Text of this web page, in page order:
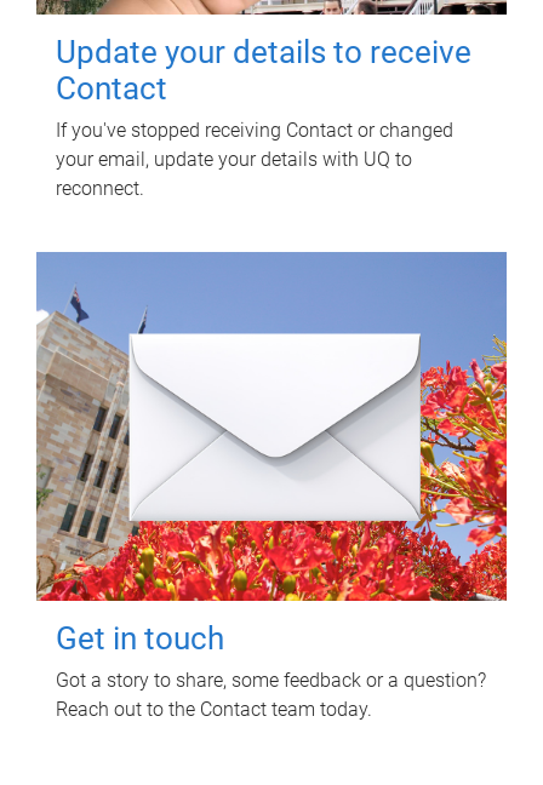
Update your details to receive
Contact
If you've stopped receiving Contact or changed
your email, update your details with UQ to
reconnect.
Get in touch
Got a story to share, some feedback or a question?
Reach out to the Contact team today.